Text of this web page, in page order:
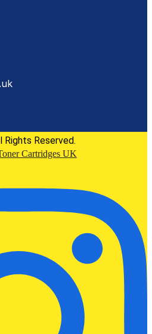
Reserved.